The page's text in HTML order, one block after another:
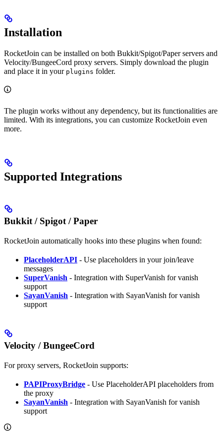
Installation
RocketJoin can be installed on both Bukkit/Spigot/Paper servers and
Velocity/BungeeCord proxy servers. Simply download the plugin
and place it in your plugins folder.
The plugin works without any dependency, but its functionalities are
limited. With its integrations, you can customize RocketJoin even
more.
Supported Integrations
Bukkit / Spigot / Paper
RocketJoin automatically hooks into these plugins when found:
PlaceholderAPI - Use placeholders in your join/leave
messages
SuperVanish - Integration with SuperVanish for vanish
support
SayanVanish - Integration with SayanVanish for vanish
support
Velocity / BungeeCord
For proxy servers, RocketJoin supports:
PAPIProxyBridge - Use PlaceholderAPI placeholders from
the proxy
SayanVanish - Integration with SayanVanish for vanish
support